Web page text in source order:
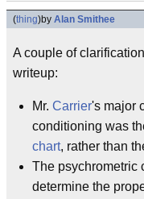
(thing)by Alan Smithee
A couple of
writeup:
Mr. Carrier's major
conditioning was
chart, rather than
The psychrometric
determine the